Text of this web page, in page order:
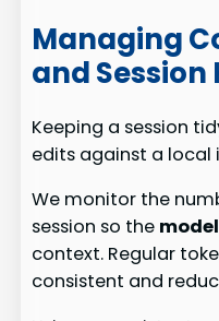
Managing
and Session
Keeping a session
edits against a local
We monitor the
session so the model
context. Regular
consistent and